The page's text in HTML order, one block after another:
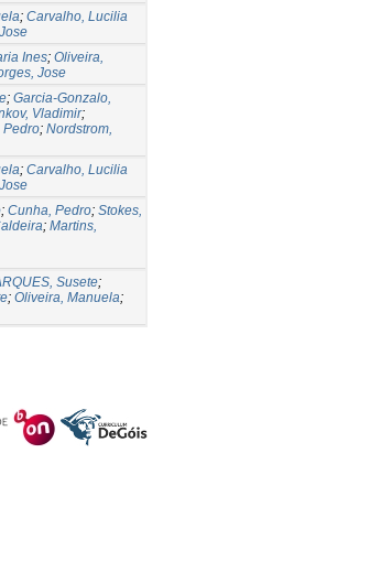
; Carvalho, Lucilia
Ines; Oliveira,
Jose
; Garcia-Gonzalo,
Vladimir;
Pedro; Nordstrom,
; Carvalho, Lucilia
; Cunha, Pedro; Stokes,
; Martins,
Susete;
; Oliveira, Manuela;